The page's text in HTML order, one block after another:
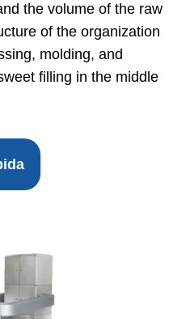
the volume of the raw
of the organization
molding, and
filling in the middle